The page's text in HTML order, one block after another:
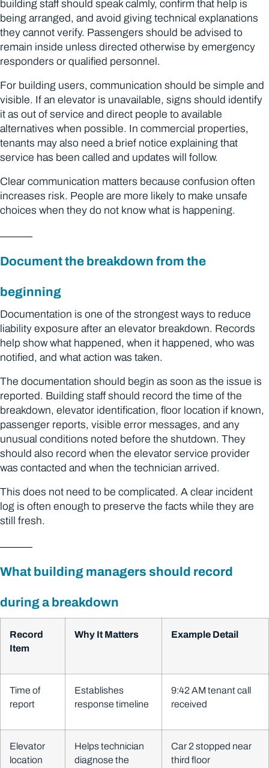
building staff should speak calmly, confirm that help is
being arranged, and avoid giving technical explanations
they cannot verify. Passengers should be advised to
remain inside unless directed otherwise by emergency
responders or qualified personnel.
For building users, communication should be simple and
visible. If an elevator is unavailable, signs should identify
it as out of service and direct people to available
alternatives when possible. In commercial properties,
tenants may also need a brief notice explaining that
service has been called and updates will follow.
Clear communication matters because confusion often
increases risk. People are more likely to make unsafe
choices when they do not know what is happening.
Document the breakdown from the
beginning
Documentation is one of the strongest ways to reduce
liability exposure after an elevator breakdown. Records
help show what happened, when it happened, who was
notified, and what action was taken.
The documentation should begin as soon as the issue is
reported. Building staff should record the time of the
breakdown, elevator identification, floor location if known,
passenger reports, visible error messages, and any
unusual conditions noted before the shutdown. They
should also record when the elevator service provider
was contacted and when the technician arrived.
This does not need to be complicated. A clear incident
log is often enough to preserve the facts while they are
still fresh.
What building managers should record
during a breakdown
Record
Item
Why It Matters Example Detail
Time of
report
Establishes
response timeline
9:42 AM tenant call
received
Elevator
location
Helps technician
diagnose the
Car 2 stopped near
third floor